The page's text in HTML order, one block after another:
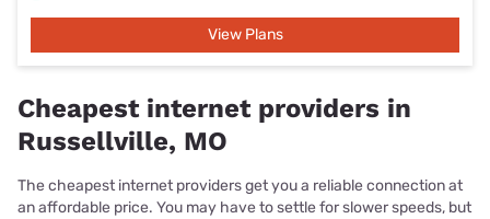
View Plans
Cheapest internet providers in
Russellville, MO
The cheapest internet providers get you a reliable connection at
an affordable price. You may have to settle for slower speeds, but